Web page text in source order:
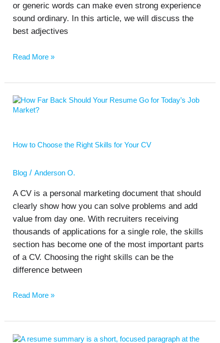
or generic words can make even strong experience
sound ordinary. In this article, we will discuss the
best adjectives
Read More »
How to Choose the Right Skills for Your CV
Blog /Anderson O.
A CV is a personal marketing document that should
clearly show how you can solve problems and add
value from day one. With recruiters receiving
thousands of applications for a single role, the skills
section has become one of the most important parts
of a CV. Choosing the right skills can be the
difference between
How
to
Skills
Your
CV
Read More »
20